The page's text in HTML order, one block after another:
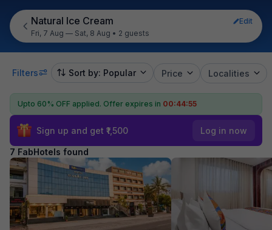
Natural Ice Cream
Edit
Fri, 7 Aug — Sat, 8 Aug • 2 guests
Filters Sort by: Popular Price Localities
Upto 60% OFF applied. Offer expires in 00:44:54
Sign up and get ₹1,500 Log in now
7 FabHotels found